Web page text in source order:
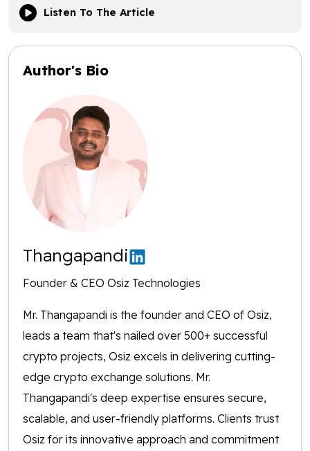
Listen To The Article
Author's Bio
Thangapandi
Founder & CEO Osiz Technologies
Mr. Thangapandi is the founder and CEO of Osiz,
leads a team that's nailed over 500+ successful
crypto projects, Osiz excels in delivering cutting-
edge crypto exchange solutions. Mr.
Thangapandi's deep expertise ensures secure,
scalable, and user-friendly platforms. Clients trust
Osiz for its innovative approach and commitment